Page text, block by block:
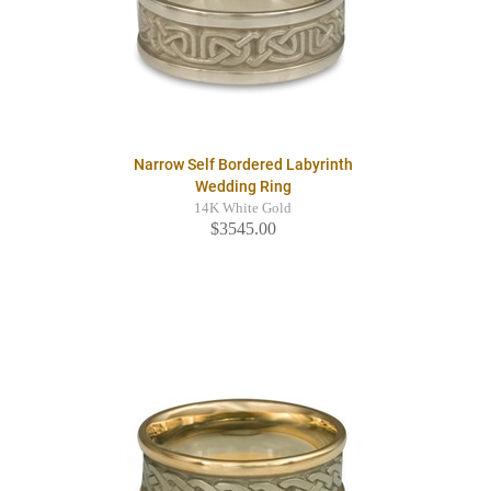
Narrow Self Bordered Labyrinth
Wedding Ring
14K White Gold
$3545.00